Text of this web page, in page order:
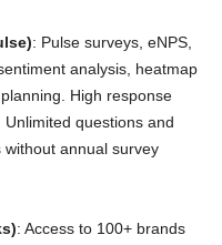
: Pulse surveys, eNPS,
analysis, heatmap
High response
questions and
annual survey
: Access to 100+ brands